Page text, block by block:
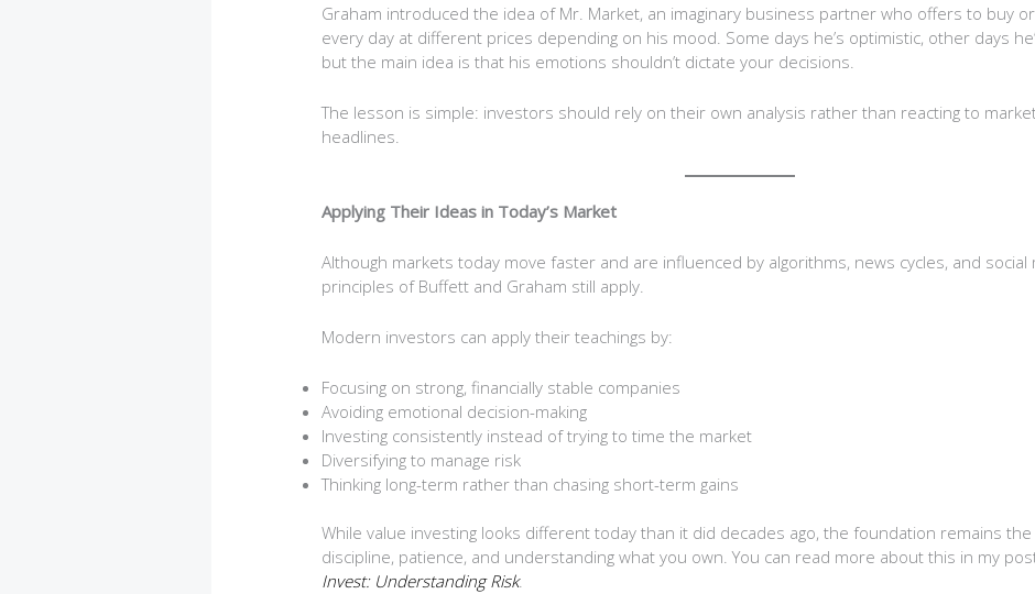
Graham introduced the idea of Mr. Market, an imaginary business partner who offers to buy
every day at different prices depending on his mood. Some days he’s optimistic, other days
but the main idea is that his emotions shouldn’t dictate your decisions.
The lesson is simple: investors should rely on their own analysis rather than reacting to
headlines.
Applying Their Ideas in Today’s Market
Although markets today move faster and are influenced by algorithms, news cycles, and social
principles of Buffett and Graham still apply.
Modern investors can apply their teachings by:
Focusing on strong, financially stable companies
Avoiding emotional decision-making
Investing consistently instead of trying to time the market
Diversifying to manage risk
Thinking long-term rather than chasing short-term gains
While value investing looks different today than it did decades ago, the foundation remains the
discipline, patience, and understanding what you own. You can read more about this in my
Invest: Understanding Risk.